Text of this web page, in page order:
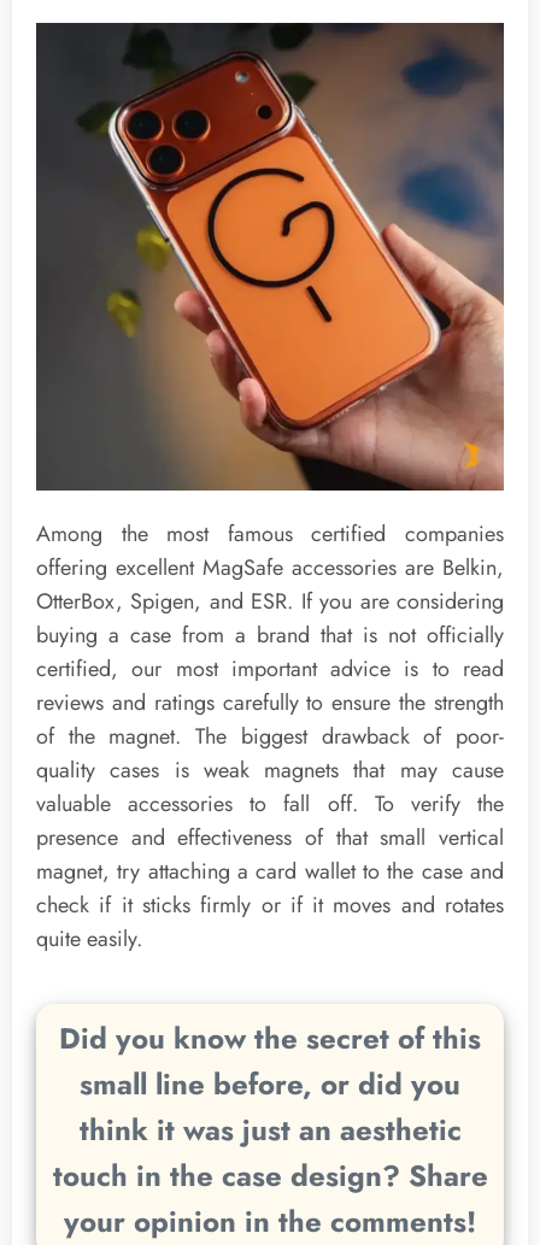
Among the most famous certified companies
offering excellent MagSafe accessories are Belkin,
OtterBox, Spigen, and ESR. If you are considering
buying a case from a brand that is not officially
certified, our most important advice is to read
reviews and ratings carefully to ensure the strength
of the magnet. The biggest drawback of poor-
quality cases is weak magnets that may cause
valuable accessories to fall off. To verify the
presence and effectiveness of that small vertical
magnet, try attaching a card wallet to the case and
check if it sticks firmly or if it moves and rotates
quite easily.
Did you know the secret of this
small line before, or did you
think it was just an aesthetic
touch in the case design? Share
your opinion in the comments!